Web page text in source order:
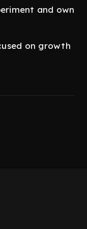
and own
on growth